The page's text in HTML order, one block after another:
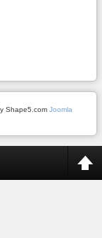
Shape5.com Joomla